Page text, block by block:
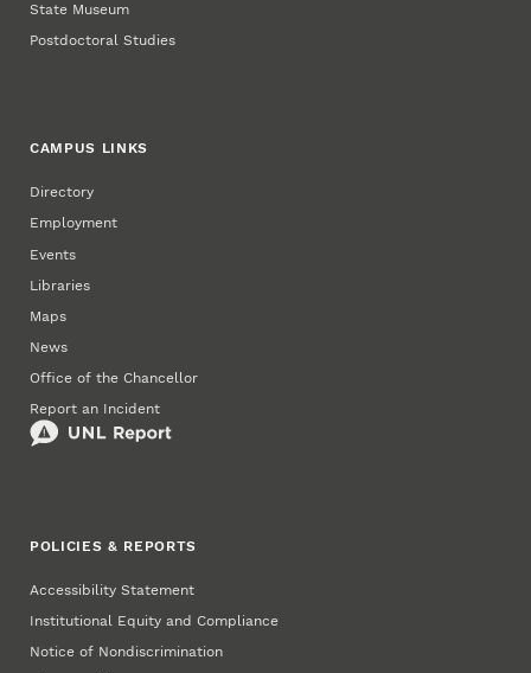
State Museum
Postdoctoral Studies
CAMPUS LINKS
Directory
Employment
Events
Libraries
Maps
News
Office of the Chancellor
Report an Incident
POLICIES & REPORTS
Accessibility Statement
Institutional Equity and Compliance
Notice of Nondiscrimination